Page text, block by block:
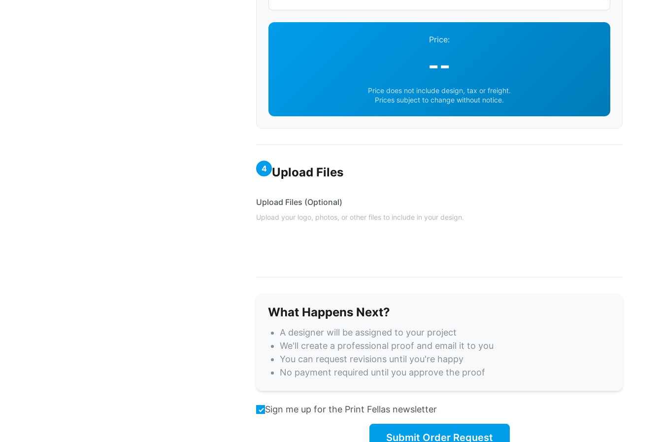
Price:
--
Price does not include design, tax or freight.
Prices subject to change without notice.
4 Upload Files
Upload Files (Optional)
Upload your logo, photos, or other files to include in your design.
What Happens Next?
A designer will be assigned to your project
We'll create a professional proof and email it to you
You can request revisions until you're happy
No payment required until you approve the proof
Sign me up for the Print Fellas newsletter
Submit Order Request